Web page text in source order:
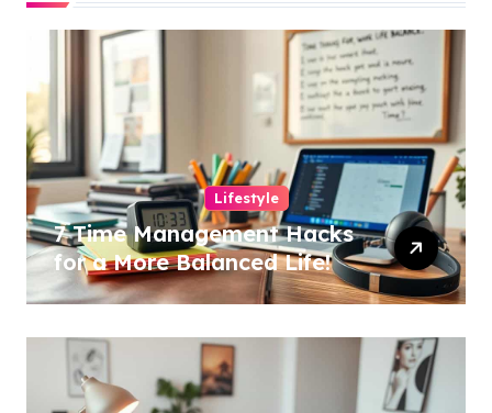
Lifestyle
7 Time Management Hacks
for a More Balanced Life!